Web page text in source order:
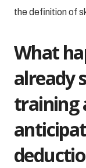
the definition of
What
already
training